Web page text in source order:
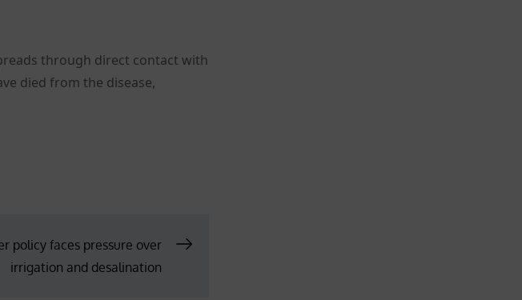
through direct contact with
died from the disease,
policy faces pressure over
irrigation and desalination